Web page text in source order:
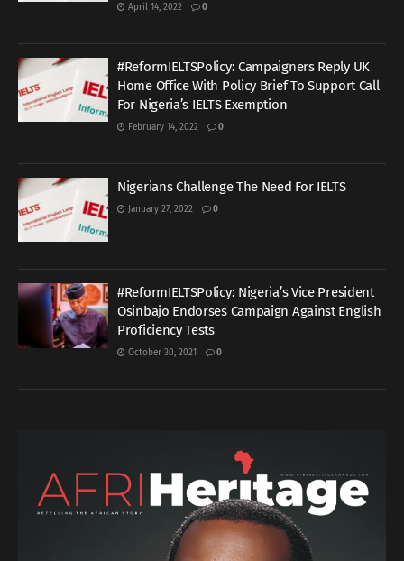
April 14, 2022 0
#ReformIELTSPolicy: Campaigners Reply UK
Home Office With Policy Brief To Support Call
For Nigeria’s IELTS Exemption
February 14, 2022 0
Nigerians Challenge The Need For IELTS
January 27, 2022 0
#ReformIELTSPolicy: Nigeria’s Vice President
Osinbajo Endorses Campaign Against English
Proficiency Tests
October 30, 2021 0